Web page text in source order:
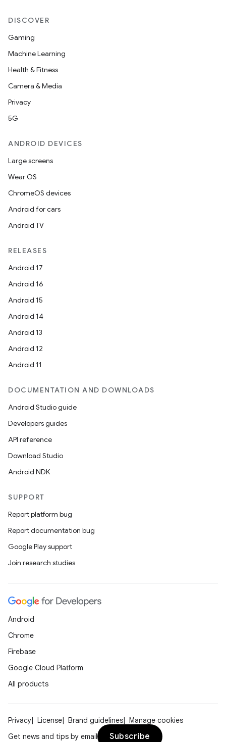
DISCOVER
Gaming
Machine Learning
Health & Fitness
Camera & Media
Privacy
5G
ANDROID DEVICES
Large screens
Wear OS
ChromeOS devices
Android for cars
Android TV
RELEASES
Android 17
Android 16
Android 15
Android 14
Android 13
Android 12
Android 11
DOCUMENTATION AND DOWNLOADS
Android Studio guide
Developers guides
API reference
Download Studio
Android NDK
SUPPORT
Report platform bug
Report documentation bug
Google Play support
Join research studies
Android
Chrome
Firebase
Google Cloud Platform
All products
Privacy License Brand guidelines
Manage cookies
Get news and tips by email
Subscribe